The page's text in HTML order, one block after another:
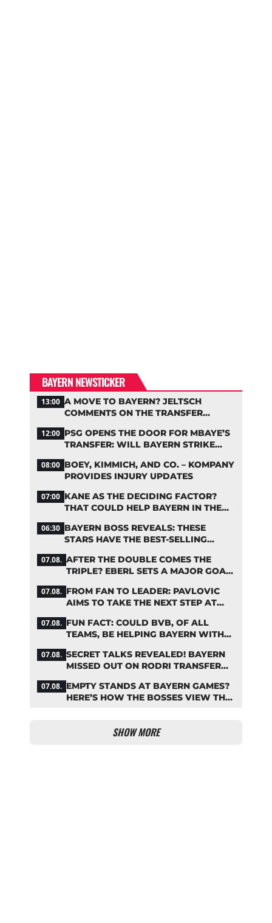
BAYERN NEWSTICKER
13:00 A MOVE TO BAYERN? JELTSCH
COMMENTS ON THE TRANSFER
12:00 PSG OPENS THE DOOR FOR MBAYE’S
TRANSFER: WILL BAYERN STRIKE
08:00 BOEY, KIMMICH, AND CO. – KOMPANY
PROVIDES INJURY UPDATES
07:00 KANE AS THE DECIDING FACTOR?
THAT COULD HELP BAYERN IN THE
06:30 BAYERN BOSS REVEALS: THESE
STARS HAVE THE BEST-SELLING
07.08. AFTER THE DOUBLE COMES THE
TRIPLE? EBERL SETS A MAJOR GOAL
07.08. FROM FAN TO LEADER: PAVLOVIC
AIMS TO TAKE THE NEXT STEP AT
07.08. FUN FACT: COULD BVB, OF ALL
TEAMS, BE HELPING BAYERN WITH
07.08. SECRET TALKS REVEALED! BAYERN
MISSED OUT ON RODRI TRANSFER
07.08. EMPTY STANDS AT BAYERN GAMES?
HERE’S HOW THE BOSSES VIEW THE
SHOW MORE